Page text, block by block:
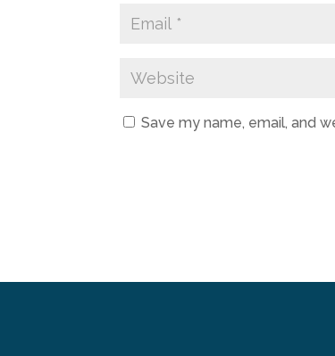
Save my name, email, and